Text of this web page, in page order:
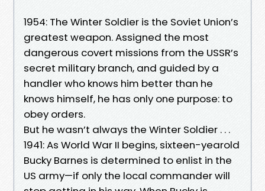
1954: The Winter Soldier is the Soviet Union’s
greatest weapon. Assigned the most
dangerous covert missions from the USSR’s
secret military branch, and guided by a
handler who knows him better than he
knows himself, he has only one purpose: to
obey orders.
But he wasn’t always the Winter Soldier . . .
1941: As World War II begins, sixteen-yearold
Bucky Barnes is determined to enlist in the
US army—if only the local commander will